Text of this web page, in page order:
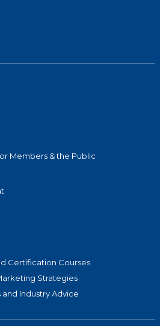
Members & the Public
Certification Courses
Strategies
and Industry Advice